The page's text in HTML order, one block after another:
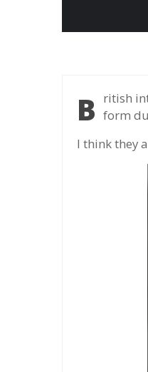
British intelligence said that Russia was about to suspend military campaign in some form
I think they